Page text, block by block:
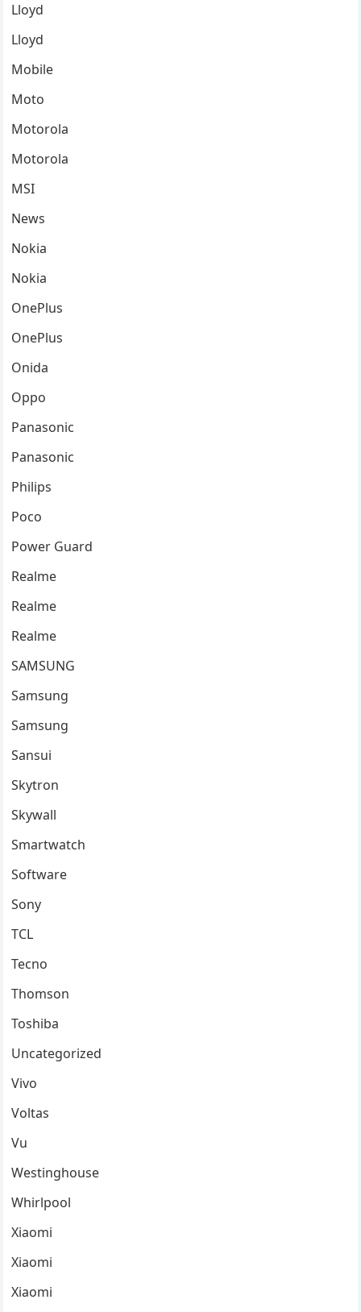
Lloyd
Lloyd
Mobile
Moto
Motorola
Motorola
MSI
News
Nokia
Nokia
OnePlus
OnePlus
Onida
Oppo
Panasonic
Panasonic
Philips
Poco
Power Guard
Realme
Realme
Realme
SAMSUNG
Samsung
Samsung
Sansui
Skytron
Skywall
Smartwatch
Software
Sony
TCL
Tecno
Thomson
Toshiba
Uncategorized
Vivo
Voltas
Vu
Westinghouse
Whirlpool
Xiaomi
Xiaomi
Xiaomi